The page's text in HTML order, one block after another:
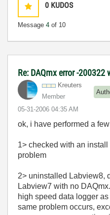
0 KUDOS
Message 4 of 10
Re: DAQmx error -
Kreuters
Member
‎05-31-2006 04:35 AM
ok, i have performed a
1> checked with an
problem
2> uninstalled Labview8,
Labview7 with no
high speed data logger
same problem occurs,